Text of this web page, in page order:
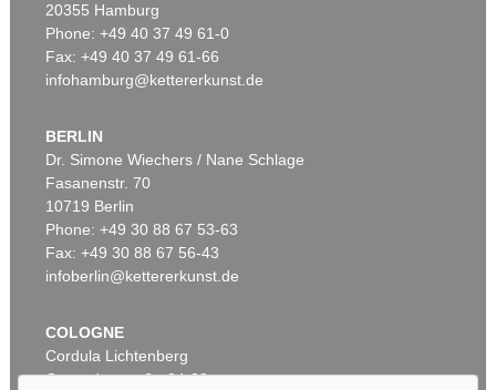
Auction 610 - Lot 426000315
MARC CHAGALL
Le Coq rouge, 1957
Estimate:€ 1,800 / $ 2,070
Auction 610 - Lot 426000372
HERMANN MAX PECHSTEIN
Reisebilder, 1919
Auction 600 - Lot 61
WASSILY KANDINSKY
Behauptend, 1926
Sold:€ 3,135,000 / $ 3,605,249
20355 Hamburg
Phone: +49 40 37 49 61-0
Fax: +49 40 37 49 61-66
infohamburg@kettererkunst.de
BERLIN
Dr. Simone Wiechers / Nane Schlage
Fasanenstr. 70
10719 Berlin
Phone: +49 30 88 67 53-63
Fax: +49 30 88 67 56-43
infoberlin@kettererkunst.de
COLOGNE
Cordula Lichtenberg
Gertrudenstraße 24-28